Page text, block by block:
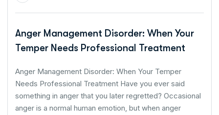
Anger Management Disorder: When Your
Temper Needs Professional Treatment
Anger Management Disorder: When Your Temper
Needs Professional Treatment Have you ever said
something in anger that you later regretted? Occasional
anger is a normal human emotion, but when anger